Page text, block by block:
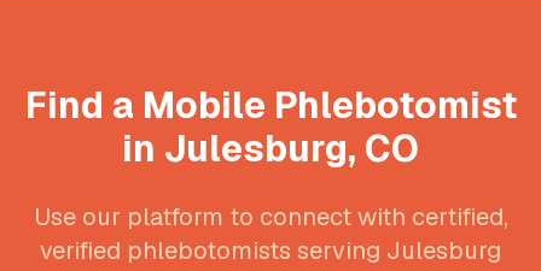
Find a Mobile Phlebotomist
in Julesburg, CO
Use our platform to connect with certified,
verified phlebotomists serving Julesburg